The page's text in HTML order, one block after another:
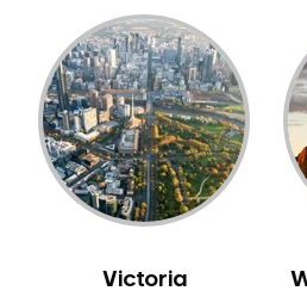
Periodontal Disease
Porcelain Veneers
Pregnancy Oral Health
Preventative Dentistry
Replacing Missing Teeth
Restorative Dentistry
Sedation Dentistry
Victoria